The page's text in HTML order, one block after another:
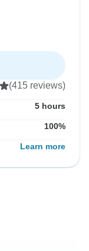
(415 reviews)
5 hours
100%
Learn more